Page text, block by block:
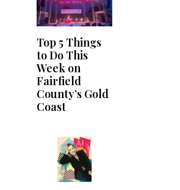
Top 5 Things
to Do This
Week on
Fairfield
County’s Gold
Coast